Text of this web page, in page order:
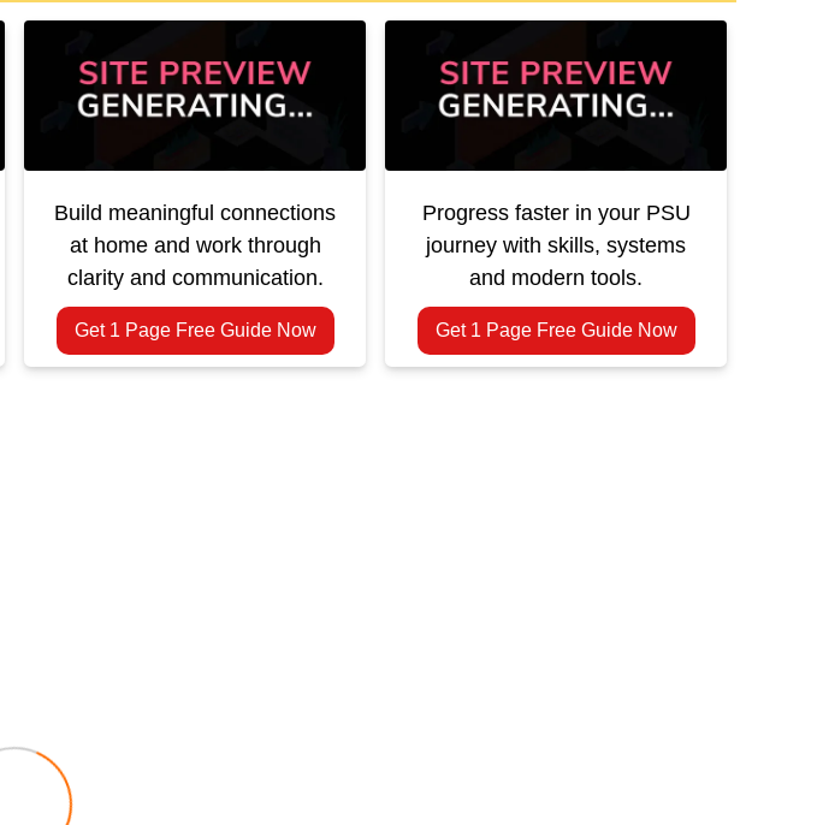
Build meaningful connections
at home and work through
clarity and communication.
Get 1 Page Free Guide Now
Progress faster in your PSU
journey with skills, systems
and modern tools.
Get 1 Page Free Guide Now